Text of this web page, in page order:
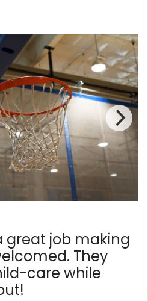
great job making
They
care while